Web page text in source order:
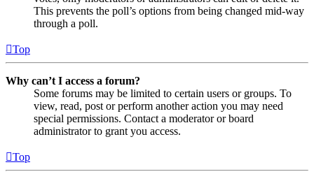
This prevents the poll’s options from being changed mid-way
through a poll.
Top
Why can’t I access a forum?
Some forums may be limited to certain users or groups. To
view, read, post or perform another action you may need
special permissions. Contact a moderator or board
administrator to grant you access.
Top